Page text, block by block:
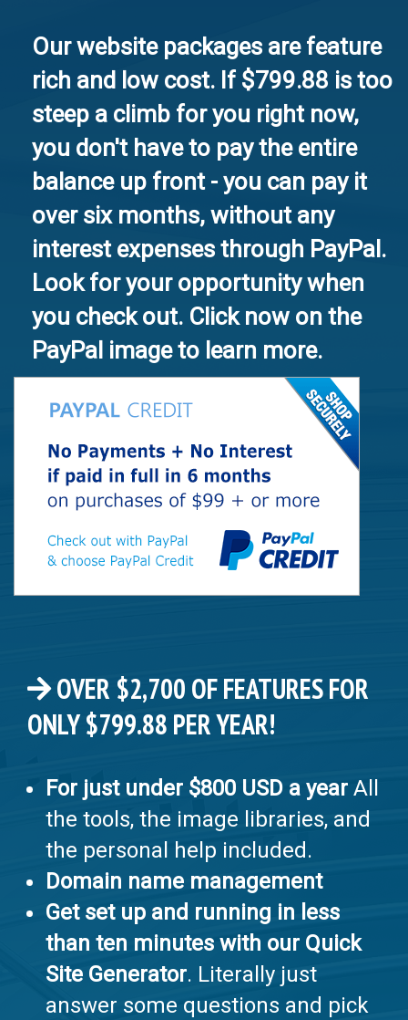
Our website packages are feature
rich and low cost. If $799.88 is too
steep a climb for you right now,
you don't have to pay the entire
balance up front - you can pay it
over six months, without any
interest expenses through PayPal.
Look for your opportunity when
you check out. Click now on the
PayPal image to learn more.
OVER $2,700 OF FEATURES FOR
ONLY $799.88 PER YEAR!
For just under $800 USD a year All
the tools, the image libraries, and
the personal help included.
Domain name management
Get set up and running in less
than ten minutes with our Quick
Site Generator. Literally just
answer some questions and pick